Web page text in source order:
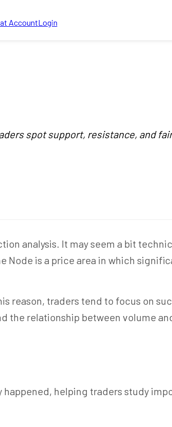
AccountLogin
spot support, resistance, and
analysis. It may seem a bit
Node is a price area in which
reason, traders tend to focus on
relationship between volume
happened, helping traders study